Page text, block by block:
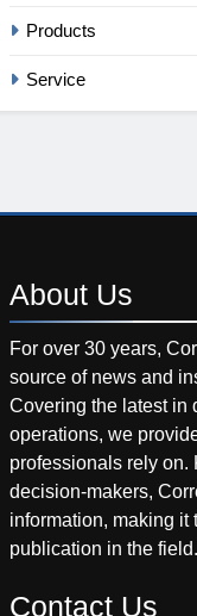
Products
Service
About Us
For over 30 years,
source of news and
Covering the latest in
operations, we
professionals rely on.
decision-makers,
information, making it
publication in the field.
Contact Us